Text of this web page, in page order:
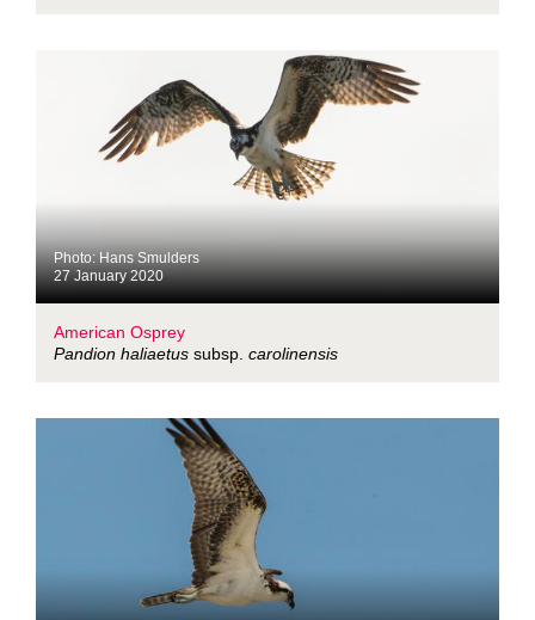
Photo: Hans Smulders
27 January 2020
American Osprey
Pandion haliaetus subsp. carolinensis